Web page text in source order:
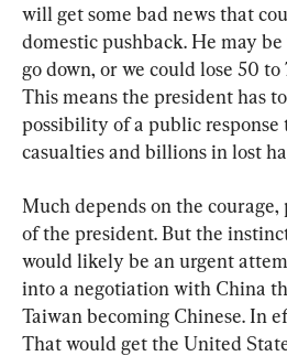
will get some bad news that
domestic pushback. He may
go down, or we could lose 50
This means the president has
possibility of a public response
casualties and billions in lost
Much depends on the
of the president. But the
would likely be an urgent
into a negotiation with China
Taiwan becoming Chinese. In
That would get the United